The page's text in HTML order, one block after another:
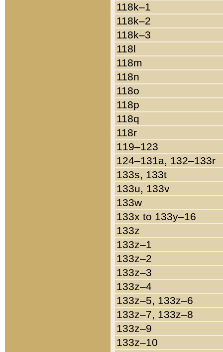
118k–1
118k–2
118k–3
118l
118m
118n
118o
118p
118q
118r
119–123
124–131a, 132–133r
133s, 133t
133u, 133v
133w
133x to 133y–16
133z
133z–1
133z–2
133z–3
133z–4
133z–5, 133z–6
133z–7, 133z–8
133z–9
133z–10